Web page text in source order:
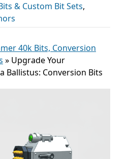
& Custom Bit Sets,
40k Bits, Conversion
» Upgrade Your
Ballistus: Conversion Bits